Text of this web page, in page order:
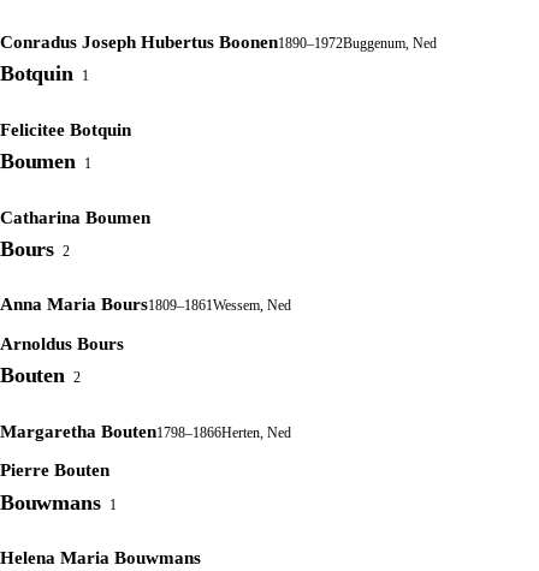
Conradus Joseph Hubertus Boonen1890–1972Buggenum, Ned
Botquin 1
Felicitee Botquin
Boumen 1
Catharina Boumen
Bours 2
Anna Maria Bours1809–1861Wessem, Ned
Arnoldus Bours
Bouten 2
Margaretha Bouten1798–1866Herten, Ned
Pierre Bouten
Bouwmans 1
Helena Maria Bouwmans